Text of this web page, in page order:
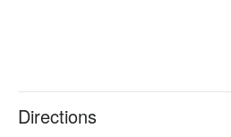
Directions